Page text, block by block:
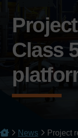
Class
News Project